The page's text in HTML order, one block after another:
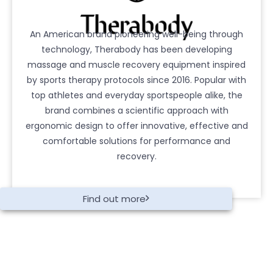
Find out more
An American brand pioneering well-being through
technology, Therabody has been developing
massage and muscle recovery equipment inspired
by sports therapy protocols since 2016. Popular with
top athletes and everyday sportspeople alike, the
brand combines a scientific approach with
ergonomic design to offer innovative, effective and
comfortable solutions for performance and
recovery.